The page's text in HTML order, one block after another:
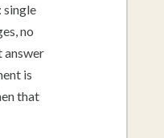
single
no
answer
is
that